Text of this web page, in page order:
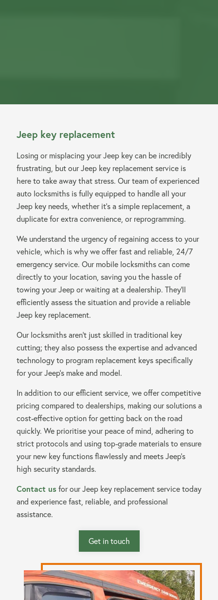
Jeep key replacement
Losing or misplacing your Jeep key can be incredibly
frustrating, but our Jeep key replacement service is
here to take away that stress. Our team of experienced
auto locksmiths is fully equipped to handle all your
Jeep key needs, whether it’s a simple replacement, a
duplicate for extra convenience, or reprogramming.
We understand the urgency of regaining access to your
vehicle, which is why we offer fast and reliable, 24/7
emergency service. Our mobile locksmiths can come
directly to your location, saving you the hassle of
towing your Jeep or waiting at a dealership. They’ll
efficiently assess the situation and provide a reliable
Jeep key replacement.
Our locksmiths aren’t just skilled in traditional key
cutting; they also possess the expertise and advanced
technology to program replacement keys specifically
for your Jeep’s make and model.
In addition to our efficient service, we offer competitive
pricing compared to dealerships, making our solutions a
cost-effective option for getting back on the road
quickly. We prioritise your peace of mind, adhering to
strict protocols and using top-grade materials to ensure
your new key functions flawlessly and meets Jeep’s
high security standards.
Contact usfor our Jeep key replacement service today
and experience fast, reliable, and professional
assistance.
Get in touch